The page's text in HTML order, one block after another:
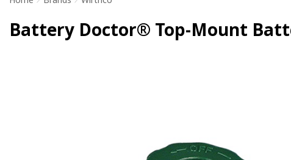
Battery Doctor® Top-Mount